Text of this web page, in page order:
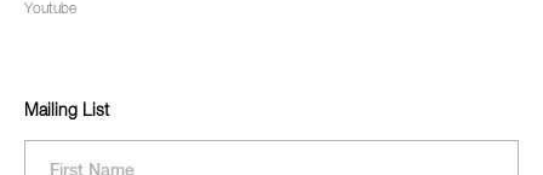
Youtube
Mailing List